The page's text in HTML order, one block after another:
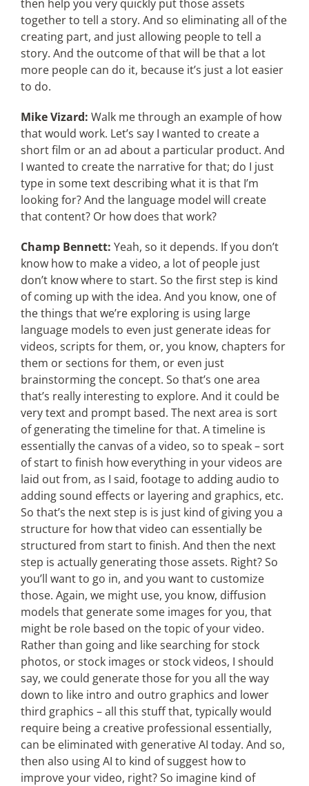
then help you very quickly put those assets
together to tell a story. And so eliminating all of the
creating part, and just allowing people to tell a
story. And the outcome of that will be that a lot
more people can do it, because it’s just a lot easier
to do.
Mike Vizard: Walk me through an example of how
that would work. Let’s say I wanted to create a
short film or an ad about a particular product. And
I wanted to create the narrative for that; do I just
type in some text describing what it is that I’m
looking for? And the language model will create
that content? Or how does that work?
Champ Bennett: Yeah, so it depends. If you don’t
know how to make a video, a lot of people just
don’t know where to start. So the first step is kind
of coming up with the idea. And you know, one of
the things that we’re exploring is using large
language models to even just generate ideas for
videos, scripts for them, or, you know, chapters for
them or sections for them, or even just
brainstorming the concept. So that’s one area
that’s really interesting to explore. And it could be
very text and prompt based. The next area is sort
of generating the timeline for that. A timeline is
essentially the canvas of a video, so to speak – sort
of start to finish how everything in your videos are
laid out from, as I said, footage to adding audio to
adding sound effects or layering and graphics, etc.
So that’s the next step is is just kind of giving you a
structure for how that video can essentially be
structured from start to finish. And then the next
step is actually generating those assets. Right? So
you’ll want to go in, and you want to customize
those. Again, we might use, you know, diffusion
models that generate some images for you, that
might be role based on the topic of your video.
Rather than going and like searching for stock
photos, or stock images or stock videos, I should
say, we could generate those for you all the way
down to like intro and outro graphics and lower
third graphics – all this stuff that, typically would
require being a creative professional essentially,
can be eliminated with generative AI today. And so,
then also using AI to kind of suggest how to
improve your video, right? So imagine kind of